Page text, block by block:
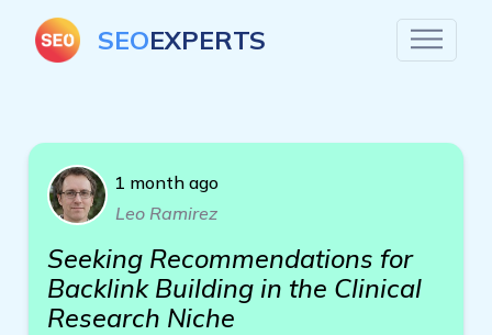
SEOEXPERTS
1 month ago
Leo Ramirez
Seeking Recommendations for
Backlink Building in the Clinical
Research Niche